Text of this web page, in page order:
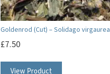
Goldenrod (Cut) – Solidago virgaurea
£7.50
View Product